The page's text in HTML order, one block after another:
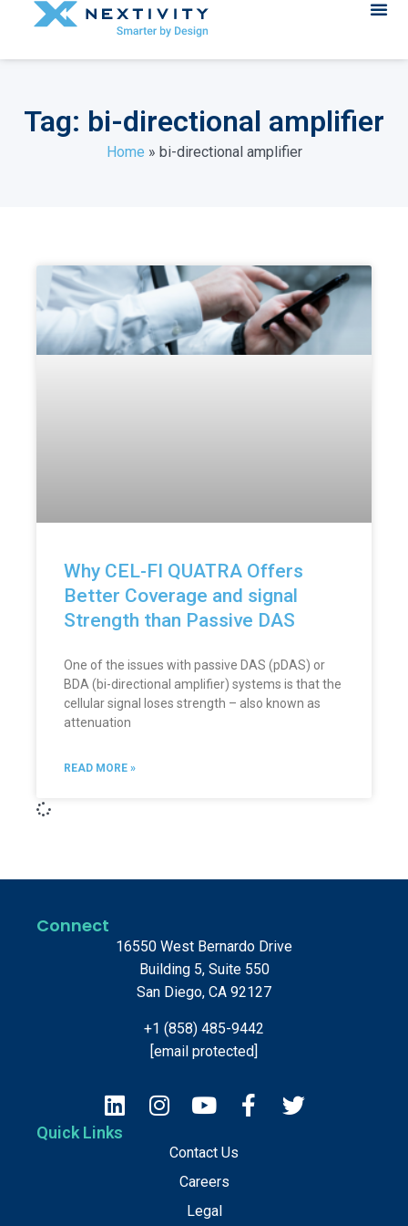
Tag: bi-directional amplifier
Home » bi-directional amplifier
Why CEL-FI QUATRA Offers
Better Coverage and signal
Strength than Passive DAS
One of the issues with passive DAS (pDAS) or
BDA (bi-directional amplifier) systems is that the
cellular signal loses strength – also known as
attenuation
READ MORE »
Quick Links
Contact Us
Careers
Legal
Connect
16550 West Bernardo Drive
Building 5, Suite 550
San Diego, CA 92127
+1 (858) 485-9442
[email protected]